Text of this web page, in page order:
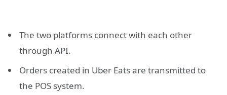
The two platforms connect with each other
through API.
Orders created in Uber Eats are transmitted to
the POS system.